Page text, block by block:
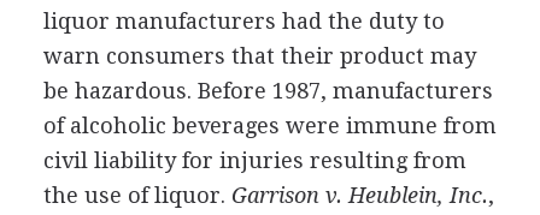
liquor manufacturers had the duty to
warn consumers that their product may
be hazardous. Before 1987, manufacturers
of alcoholic beverages were immune from
civil liability for injuries resulting from
the use of liquor. Garrison v. Heublein, Inc.,